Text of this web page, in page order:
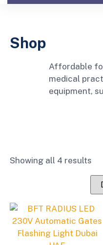
Shop
Affordable
medical
equipment,
Showing all 4 results